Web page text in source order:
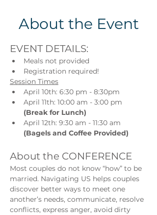
About the Event
EVENT DETAILS:
Meals not provided
Registration required!
Session Times
April 10th: 6:30 pm - 8:30pm
April 11th: 10:00 am - 3:00 pm
(Break for Lunch)
April 12th: 9:30 am - 11:30 am
(Bagels and Coffee Provided)
About the CONFERENCE
Most couples do not know “how” to be
married. Navigating US helps couples
discover better ways to meet one
another’s needs, communicate, resolve
conflicts, express anger, avoid dirty